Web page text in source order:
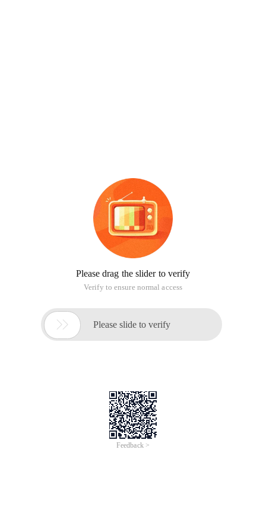
Please drag the slider to verify
Verify to ensure normal access
 Please slide to verify
Feedback >